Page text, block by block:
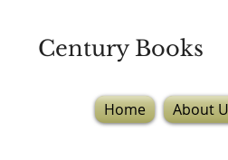
Century Books
Home About